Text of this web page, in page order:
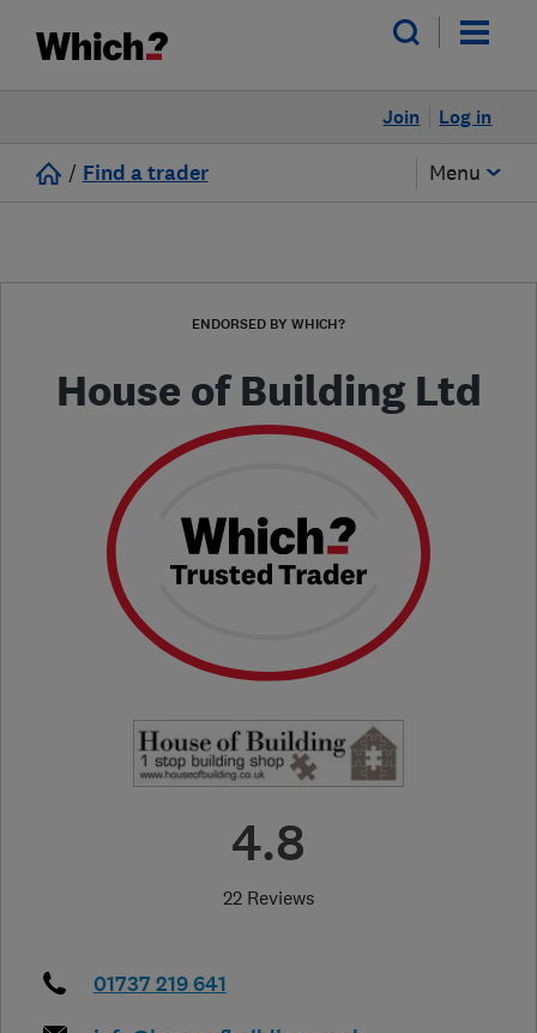
Log in
Join
/ Find a trader Menu
ENDORSED BY WHICH?
House of Building Ltd
4.8
22 Reviews
01737 219 641